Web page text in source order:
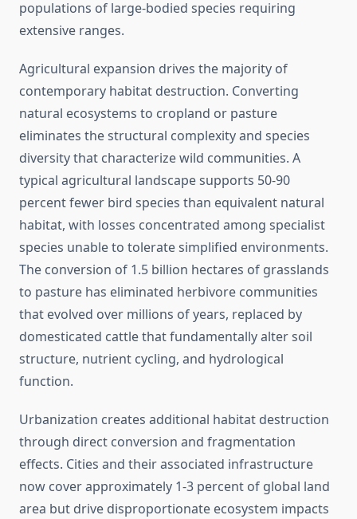
populations of large-bodied species requiring
extensive ranges.
Agricultural expansion drives the majority of
contemporary habitat destruction. Converting
natural ecosystems to cropland or pasture
eliminates the structural complexity and species
diversity that characterize wild communities. A
typical agricultural landscape supports 50-90
percent fewer bird species than equivalent natural
habitat, with losses concentrated among specialist
species unable to tolerate simplified environments.
The conversion of 1.5 billion hectares of grasslands
to pasture has eliminated herbivore communities
that evolved over millions of years, replaced by
domesticated cattle that fundamentally alter soil
structure, nutrient cycling, and hydrological
function.
Urbanization creates additional habitat destruction
through direct conversion and fragmentation
effects. Cities and their associated infrastructure
now cover approximately 1-3 percent of global land
area but drive disproportionate ecosystem impacts